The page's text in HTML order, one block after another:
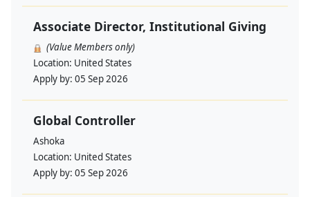
Associate Director, Institutional Giving
(Value Members only)
Location: United States
Apply by: 05 Sep 2026
Global Controller
Ashoka
Location: United States
Apply by: 05 Sep 2026